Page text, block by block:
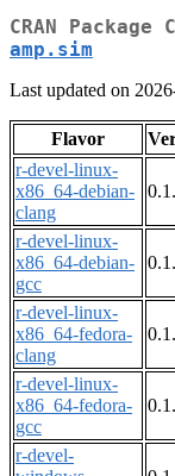
CRAN
amp.sim
Last updated on
Flavor
r-devel-linux-
x86_64-debian-
clang
r-devel-linux-
x86_64-debian-
gcc
r-devel-linux-
x86_64-fedora-
clang
r-devel-linux-
x86_64-fedora-
gcc
r-devel-